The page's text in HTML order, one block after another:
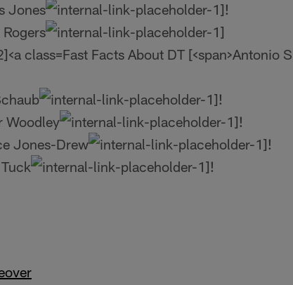
Jones
!
Fast Facts About DT [<span>Antonio
!
Woodley
!
Jones-Drew
!
!